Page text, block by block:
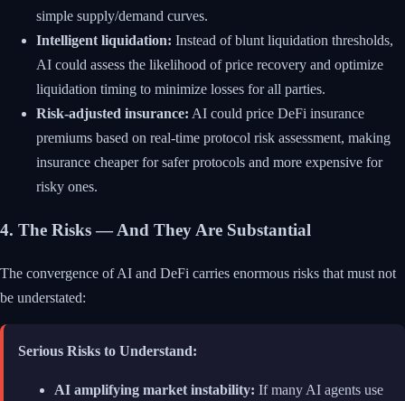
simple supply/demand curves.
Intelligent liquidation: Instead of blunt liquidation thresholds,
AI could assess the likelihood of price recovery and optimize
liquidation timing to minimize losses for all parties.
Risk-adjusted insurance: AI could price DeFi insurance
premiums based on real-time protocol risk assessment, making
insurance cheaper for safer protocols and more expensive for
risky ones.
4. The Risks — And They Are Substantial
The convergence of AI and DeFi carries enormous risks that must not
be understated:
Serious Risks to Understand:
AI amplifying market instability: If many AI agents use